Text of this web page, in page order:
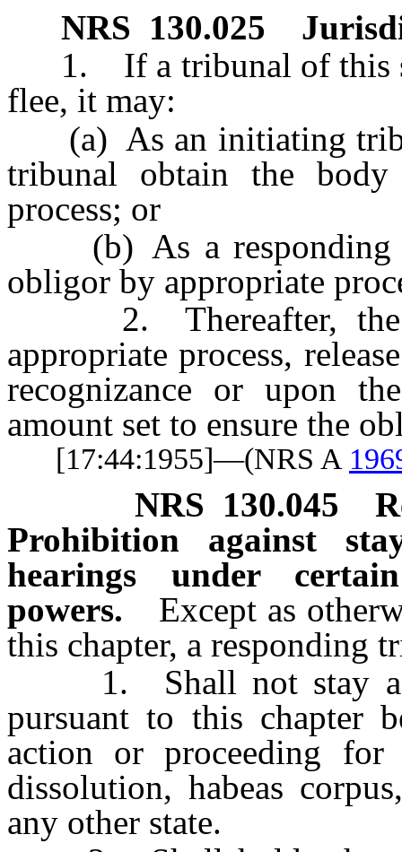
NRS 130.025
1. If a tribunal of this
flee, it may:
(a) As an initiating
tribunal obtain the
process; or
(b) As a responding
obligor by appropriate
2. Thereafter, the
appropriate process,
recognizance or upon
amount set to ensure the
[17:44:1955]—(NRS A
NRS 130.045
Prohibition against
hearings under
powers.
Except as
this chapter, a responding
1. Shall not stay a
pursuant to this chapter
action or proceeding for
dissolution, habeas
any other state.